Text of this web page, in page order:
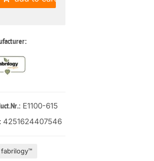
: E1100-615
4251624407546
fabrilogy™